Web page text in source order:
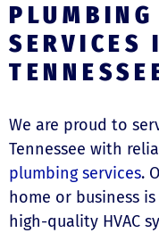
SERVICES
We are proud to
Tennessee with
plumbing services.
home or business
high-quality HVAC